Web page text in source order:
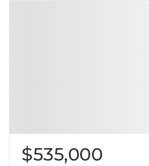
$535,000